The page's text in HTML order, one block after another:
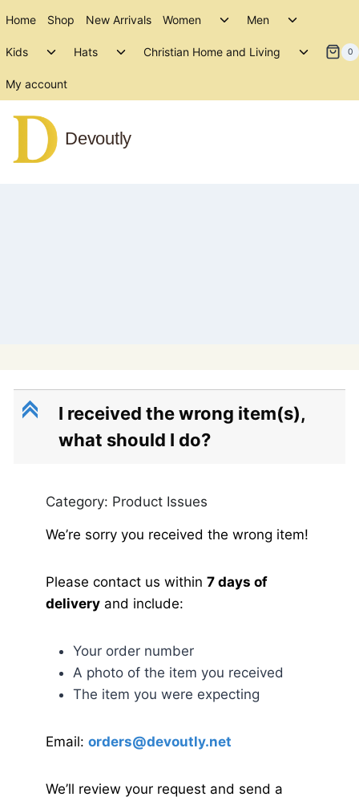
content
Home Shop New Arrivals Women
Toggle
menu
Men
Toggle
menu
Kids
Toggle
menu
Hats
ToggleChristian Home and Living
Toggle
My account
0
Devoutly
C
I received the wrong item(s),
what should I do?
Category: Product Issues
We’re sorry you received the wrong item!
Please contact us within7 days of
delivery and include:
Your order number
A photo of the item you received
The item you were expecting
Email:orders@devoutly.net
We’ll review your request and send a